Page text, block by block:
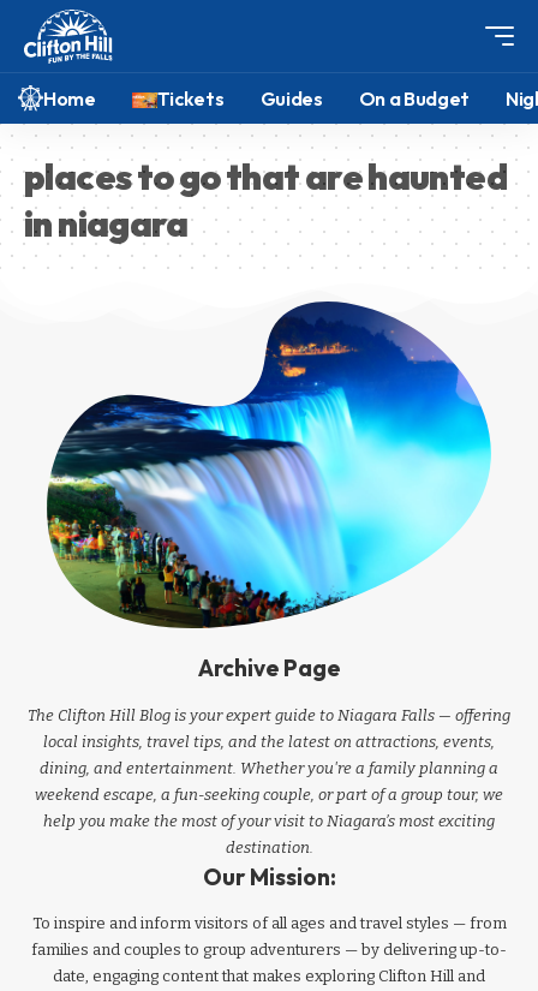
Home Tickets Guides On a Budget
places to go that are haunted
in niagara
Archive Page
The Clifton Hill Blog is your expert guide to Niagara Falls — offering
local insights, travel tips, and the latest on attractions, events,
dining, and entertainment. Whether you're a family planning a
weekend escape, a fun-seeking couple, or part of a group tour, we
help you make the most of your visit to Niagara’s most exciting
destination.
Our Mission:
To inspire and inform visitors of all ages and travel styles — from
families and couples to group adventurers — by delivering up-to-
date, engaging content that makes exploring Clifton Hill and